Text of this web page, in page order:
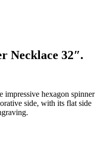
Necklace 32″.
impressive hexagon spinner
side, with its flat side